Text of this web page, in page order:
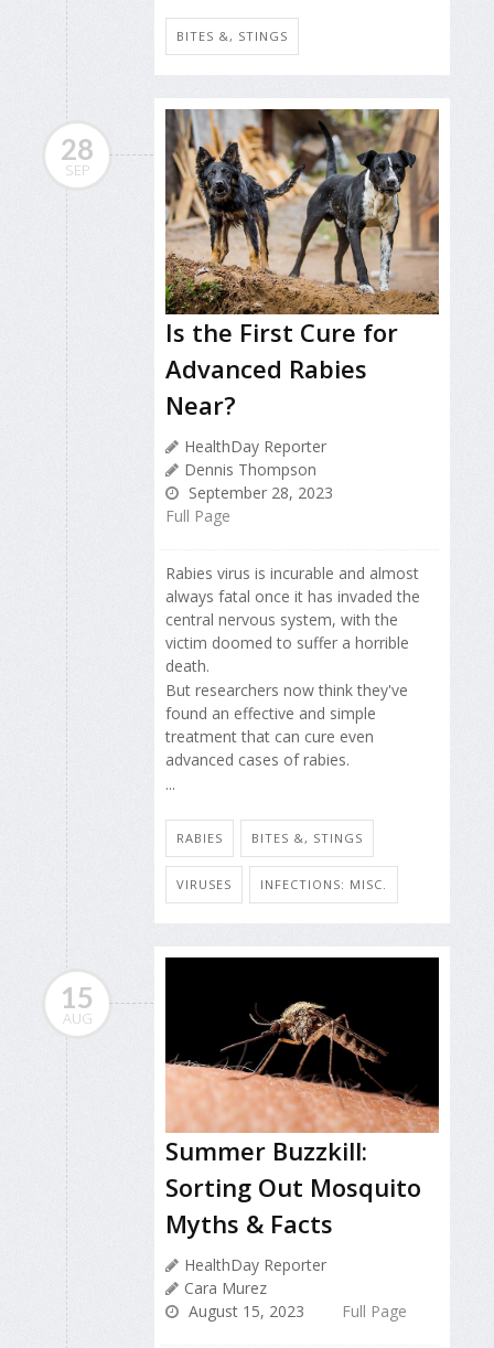
BITES &, STINGS
28
SEP
Is the First Cure for
Advanced Rabies
Near?
HealthDay Reporter
Dennis Thompson
September 28, 2023
Full Page
Rabies virus is incurable and almost
always fatal once it has invaded the
central nervous system, with the
victim doomed to suffer a horrible
death.
But researchers now think they've
found an effective and simple
treatment that can cure even
advanced cases of rabies.
...
RABIES BITES &, STINGS
VIRUSES INFECTIONS: MISC.
15
AUG
Summer Buzzkill:
Sorting Out Mosquito
Myths & Facts
HealthDay Reporter
Cara Murez
August 15, 2023
Full Page